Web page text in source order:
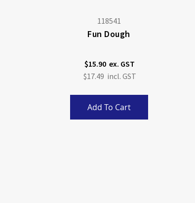
118541
Fun Dough
$15.90
$17.49
Add To Cart